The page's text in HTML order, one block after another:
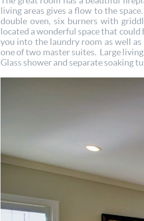
living areas gives a flow to the
double oven, six burners with
located a wonderful space that could
you into the laundry room as well
one of two master suites. Large
Glass shower and separate soaking